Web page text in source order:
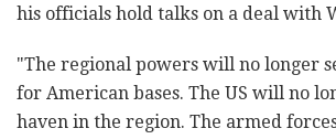
his officials hold talks on a deal with
"The regional powers will no longer
for American bases. The US will no
haven in the region. The armed